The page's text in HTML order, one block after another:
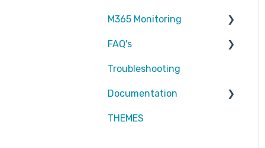
M365 Monitoring
Entra ID
SharePoint
Exchange Online
reports
FAQ's
Partners
Attic MDR
Troubleshooting
Documentation
Partners
THEMES